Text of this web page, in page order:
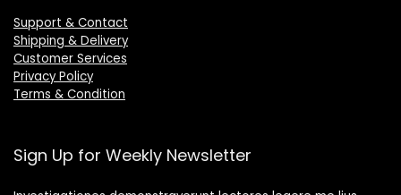
Support & Contact
Shipping & Delivery
Customer Services
Privacy Policy
Terms & Condition
Sign Up for Weekly Newsletter